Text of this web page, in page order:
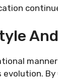
evolution.